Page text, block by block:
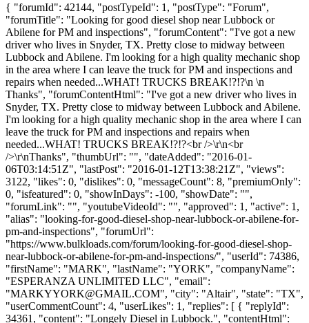
{ "forumId": 42144, "postTypeId": 1, "postType": "Forum",
"forumTitle": "Looking for good diesel shop near Lubbock or
Abilene for PM and inspections", "forumContent": "I've got a new
driver who lives in Snyder, TX. Pretty close to midway between
Lubbock and Abilene. I'm looking for a high quality mechanic shop
in the area where I can leave the truck for PM and inspections and
repairs when needed...WHAT! TRUCKS BREAK!?!?\n \n
Thanks", "forumContentHtml": "I've got a new driver who lives in
Snyder, TX. Pretty close to midway between Lubbock and Abilene.
I'm looking for a high quality mechanic shop in the area where I can
leave the truck for PM and inspections and repairs when
needed...WHAT! TRUCKS BREAK!?!?<br />\r\n<br
/>\r\nThanks", "thumbUrl": "", "dateAdded": "2016-01-
06T03:14:51Z", "lastPost": "2016-01-12T13:38:21Z", "views":
3122, "likes": 0, "dislikes": 0, "messageCount": 8, "premiumOnly":
0, "isfeatured": 0, "showInDays": -100, "showDate": "",
"forumLink": "", "youtubeVideoId": "", "approved": 1, "active": 1,
"alias": "looking-for-good-diesel-shop-near-lubbock-or-abilene-for-
pm-and-inspections", "forumUrl":
"https://www.bulkloads.com/forum/looking-for-good-diesel-shop-
near-lubbock-or-abilene-for-pm-and-inspections/", "userId": 74386,
"firstName": "MARK", "lastName": "YORK", "companyName":
"ESPERANZA UNLIMITED LLC", "email":
"MARKYYORK@GMAIL.COM", "city": "Altair", "state": "TX",
"userCommentCount": 4, "userLikes": 1, "replies": [ { "replyId":
34361, "content": "Longely Diesel in Lubbock.", "contentHtml":